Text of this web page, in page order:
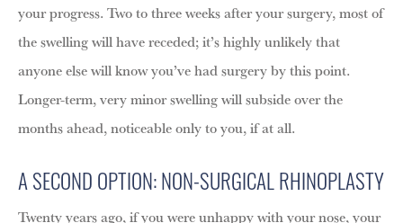
your progress. Two to three weeks after your surgery, most of
the swelling will have receded; it’s highly unlikely that
anyone else will know you’ve had surgery by this point.
Longer-term, very minor swelling will subside over the
months ahead, noticeable only to you, if at all.
A SECOND OPTION: NON-SURGICAL RHINOPLASTY
Twenty years ago, if you were unhappy with your nose, your